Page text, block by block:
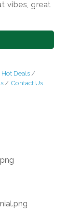
vibes, great
Hot Deals
Contact Us